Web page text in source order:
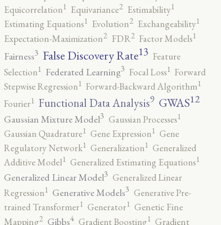
Equicorrelation1 Equivariance2 Estimability1
Estimating Equations1 Evolution2 Exchangeability1
Expectation-Maximization2 FDR2 Factor Models1
Fairness3 False Discovery Rate13 Feature
Selection1 Federated Learning3 Focal Loss1 Forward
Stepwise Regression1 Forward-Backward Algorithm1
Fourier1 Functional Data Analysis9 GWAS12
Gaussian Mixture Model3 Gaussian Processes1
Gaussian Quadrature1 Gene Expression1 Gene
Regulatory Network1 Generalization1 Generalized
Additive Model1 Generalized Estimating Equations1
Generalized Linear Model3 Generalized Linear
Regression1 Generative Models3 Generative Pre-
trained Transformer1 Generator1 Genetic Fine
Mapping2 Gibbs4 Gradient Boosting1 Gradient